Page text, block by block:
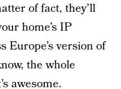
of fact, they’ll
home’s IP
Europe’s version of
the whole
awesome.